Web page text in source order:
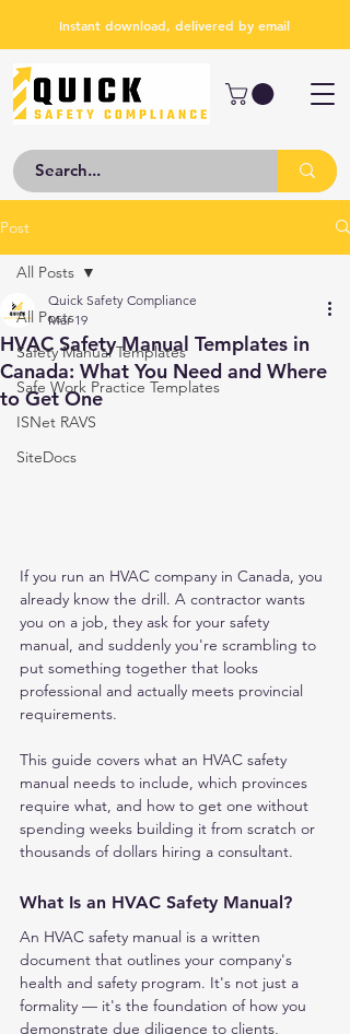
Instant download, delivered by email
Post
All Posts
Safety Manual Templates
Safe Work Practice Templates
ISNet RAVS
SiteDocs
All Posts
HVAC Safety Manual Templates in
Canada: What You Need and Where
to Get One
Quick Safety Compliance
Mar 19
If you run an HVAC company in Canada, you
already know the drill. A contractor wants
you on a job, they ask for your safety
manual, and suddenly you're scrambling to
put something together that looks
professional and actually meets provincial
requirements.
This guide covers what an HVAC safety
manual needs to include, which provinces
require what, and how to get one without
spending weeks building it from scratch or
thousands of dollars hiring a consultant.
What Is an HVAC Safety Manual?
An HVAC safety manual is a written
document that outlines your company's
health and safety program. It's not just a
formality — it's the foundation of how you
demonstrate due diligence to clients,